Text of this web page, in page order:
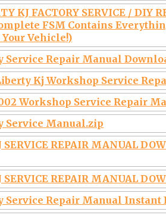
KJ FACTORY SERVICE / DIY
FSM Contains
Vehicle!)
Service Repair Manual
Kj Workshop Service
Workshop Service Repair
Service Manual.zip
SERVICE REPAIR MANUAL
SERVICE REPAIR MANUAL
Service Repair Manual Instant